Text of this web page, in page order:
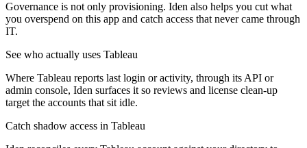
Governance is not only provisioning. Iden also helps you cut what
you overspend on this app and catch access that never came through
IT.
See who actually uses Tableau
Where Tableau reports last login or activity, through its API or
admin console, Iden surfaces it so reviews and license clean-up
target the accounts that sit idle.
Catch shadow access in Tableau